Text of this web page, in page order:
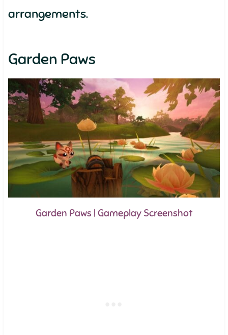
arrangements.
Garden Paws
Garden Paws | Gameplay Screenshot